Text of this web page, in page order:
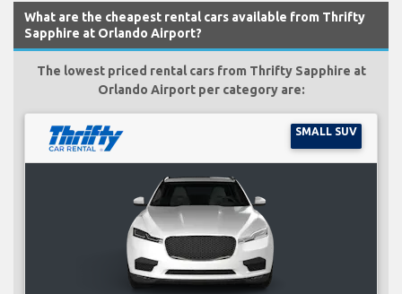
What are the cheapest rental cars available from Thrifty
Sapphire at Orlando Airport?
The lowest priced rental cars from Thrifty Sapphire at
Orlando Airport per category are:
SMALL SUV